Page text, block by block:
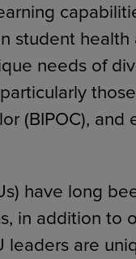
student health
needs of
those
(BIPOC), and
have long
in addition to
leaders are